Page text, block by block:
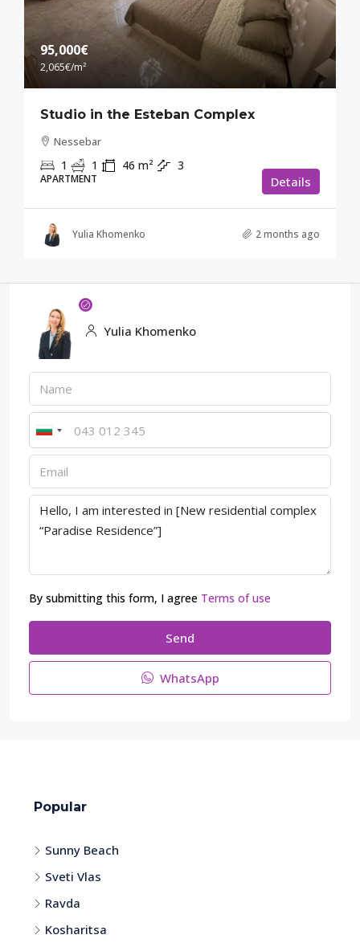
95,000€
2,065€/m²
Studio in the Esteban Complex
Nessebar
1 1 46 m² 3
APARTMENT Details
Yulia Khomenko 2 months ago
Yulia Khomenko
By submitting this form, I agree Terms of use
Send
WhatsApp
Popular
Sunny Beach
Sveti Vlas
Ravda
Kosharitsa